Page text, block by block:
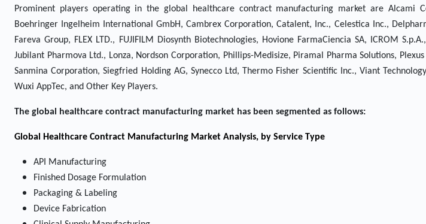
Prominent players operating in the global healthcare contract manufacturing market are Alcami
Boehringer Ingelheim International GmbH, Cambrex Corporation, Catalent, Inc., Celestica Inc.,
Fareva Group, FLEX LTD., FUJIFILM Diosynth Biotechnologies, Hovione FarmaCiencia SA, ICROM
Jubilant Pharmova Ltd., Lonza, Nordson Corporation, Phillips-Medisize, Piramal Pharma Solutions,
Sanmina Corporation, Siegfried Holding AG, Synecco Ltd, Thermo Fisher Scientific Inc., Viant
Wuxi AppTec, and Other Key Players.
The global healthcare contract manufacturing market has been segmented as follows:
Global Healthcare Contract Manufacturing Market Analysis, by Service Type
API Manufacturing
Finished Dosage Formulation
Packaging & Labeling
Device Fabrication